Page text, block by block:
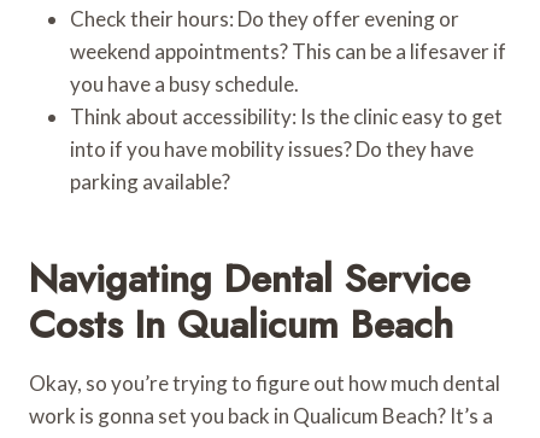
Check their hours: Do they offer evening or
weekend appointments? This can be a lifesaver if
you have a busy schedule.
Think about accessibility: Is the clinic easy to get
into if you have mobility issues? Do they have
parking available?
Navigating Dental Service
Costs In Qualicum Beach
Okay, so you’re trying to figure out how much dental
work is gonna set you back in Qualicum Beach? It’s a